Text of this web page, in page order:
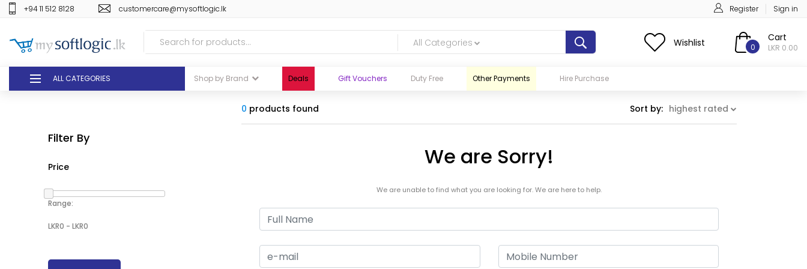
+94 11 512 8128 customercare@mysoftlogic.lk Register Sign in
All Categories Wishlist 0
Cart
LKR 0.00
ALL CATEGORIES Shop by Brand Deals Gift Vouchers Duty Free Other Payments Hire Purchase
GIFT VOUCHERS
ODEL
DUTY FREE
customercare@mysoftlogic.lk
Filter By
Price
Range:
0 products found Sort by: highest rated
We are Sorry!
We are unable to find what you are looking for. We are here to help.